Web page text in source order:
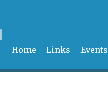
Home Links Events